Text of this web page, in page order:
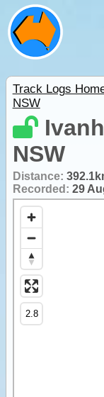
Track Logs
NSW
NSW
Distance:
Recorded: 29